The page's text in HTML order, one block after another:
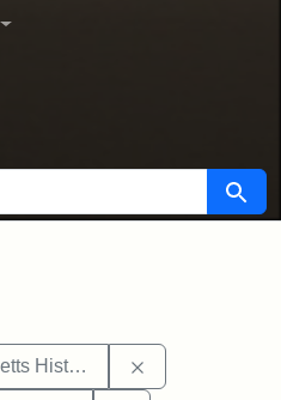
Search
Society